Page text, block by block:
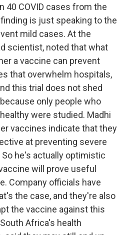
40 COVID cases from the
is just speaking to the
mild cases. At the
scientist, noted that what
a vaccine can prevent
that overwhelm hospitals,
this trial does not shed
only people who
were studied. Madhi
vaccines indicate that they
at preventing severe
he's actually optimistic
will prove useful
Company officials have
the case, and they're also
the vaccine against this
Africa's health